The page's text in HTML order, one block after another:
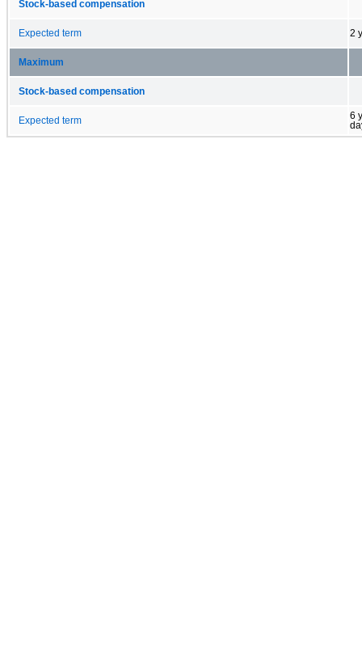
Stock-based compensation
Expected term 2
Maximum
Stock-based compensation
Expected term
6